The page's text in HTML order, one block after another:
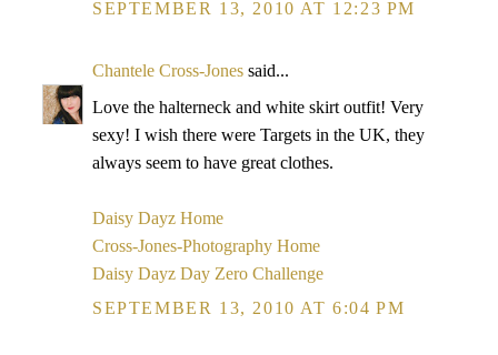
SEPTEMBER 13, 2010 AT 12:23 PM
Chantele Cross-Jones said...
Love the halterneck and white skirt outfit! Very
sexy! I wish there were Targets in the UK, they
always seem to have great clothes.
Daisy Dayz Home
Cross-Jones-Photography Home
Daisy Dayz Day Zero Challenge
SEPTEMBER 13, 2010 AT 6:04 PM